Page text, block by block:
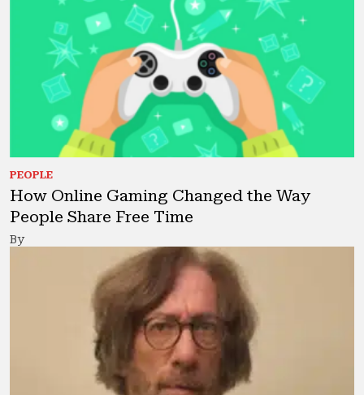
PEOPLE
How Online Gaming Changed the Way
People Share Free Time
By